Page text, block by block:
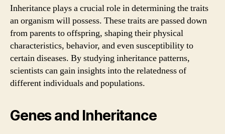
Inheritance plays a crucial role in determining the traits
an organism will possess. These traits are passed down
from parents to offspring, shaping their physical
characteristics, behavior, and even susceptibility to
certain diseases. By studying inheritance patterns,
scientists can gain insights into the relatedness of
different individuals and populations.
Genes and Inheritance